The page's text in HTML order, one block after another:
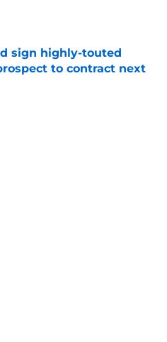
sign highly-touted
to contract next